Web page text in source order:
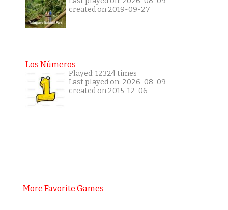
created on 2019-09-27
Los Números
Played: 12324 times
Last played on: 2026-08-09
created on 2015-12-06
More Favorite Games